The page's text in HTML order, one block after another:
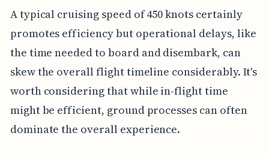
A typical cruising speed of 450 knots certainly
promotes efficiency but operational delays, like
the time needed to board and disembark, can
skew the overall flight timeline considerably. It's
worth considering that while in-flight time
might be efficient, ground processes can often
dominate the overall experience.